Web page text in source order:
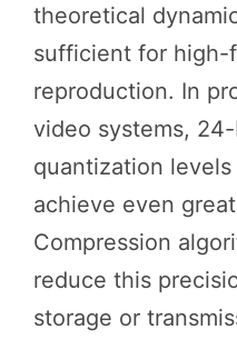
theoretical
sufficient for high-
reproduction. In
video systems,
quantization
achieve even
Compression
reduce this
storage or